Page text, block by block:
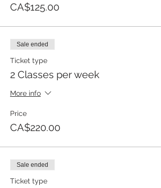
CA$125.00
Sale ended
Ticket type
2 Classes per week
More info
Price
CA$220.00
Sale ended
Ticket type